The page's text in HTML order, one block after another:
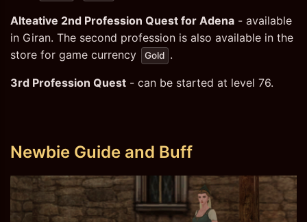
Alteative 2nd Profession Quest for Adena - available
in Giran. The second profession is also available in the
store for game currency
Gold .
3rd Profession Quest - can be started at level 76.
Newbie Guide and Buff